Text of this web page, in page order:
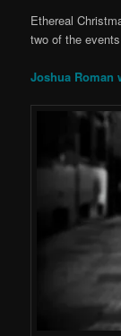
Ethereal
two of the
Joshua Roman